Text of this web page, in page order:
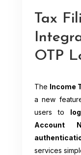
Tax
OTP
The Income
a new
users to
Account
services